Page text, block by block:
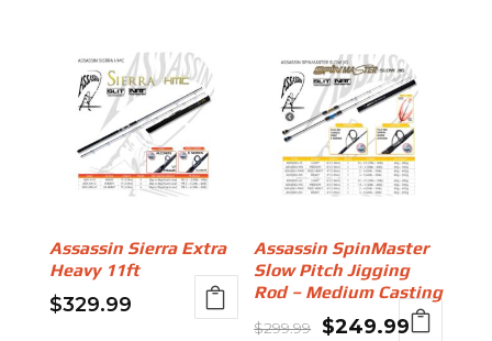
Assassin Sierra Extra
Heavy 11ft
$329.99
Assassin SpinMaster
Slow Pitch Jigging
Rod – Medium Casting
$299.99
Original
$249.99Current